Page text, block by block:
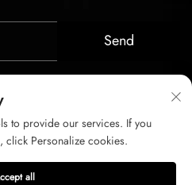
Send
LC lighting Co.,LTD. All right
to provide our services. If you
click Personalize cookies.
all